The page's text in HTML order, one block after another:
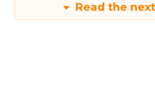
Read the